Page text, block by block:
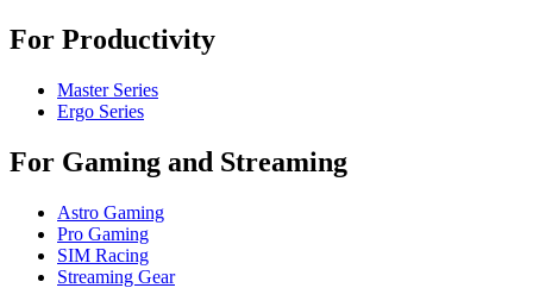
For Productivity
Master Series
Ergo Series
For Gaming and Streaming
Astro Gaming
Pro Gaming
SIM Racing
Streaming Gear